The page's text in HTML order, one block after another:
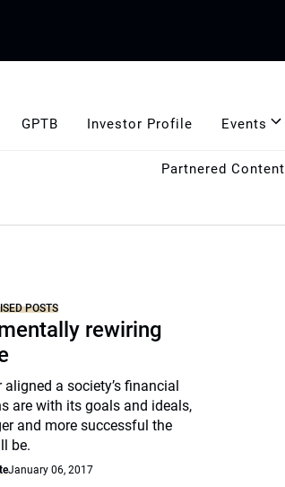
GPTB Investor Profile Events
Partnered Content
POSTS
rewiring
aligned a society’s financial
are with its goals and ideals,
and more successful the
be.
January 06, 2017